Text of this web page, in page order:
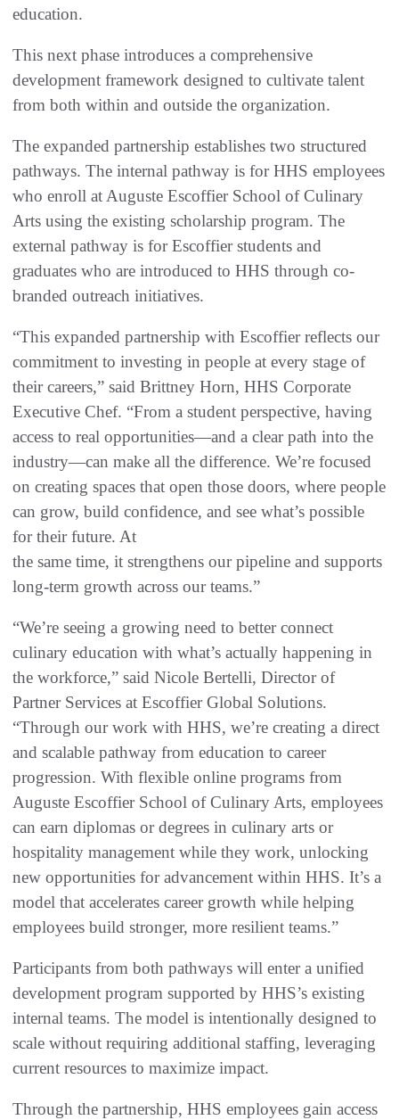
education.
This next phase introduces a comprehensive
development framework designed to cultivate talent
from both within and outside the organization.
The expanded partnership establishes two structured
pathways. The internal pathway is for HHS employees
who enroll at Auguste Escoffier School of Culinary
Arts using the existing scholarship program. The
external pathway is for Escoffier students and
graduates who are introduced to HHS through co-
branded outreach initiatives.
“This expanded partnership with Escoffier reflects our
commitment to investing in people at every stage of
their careers,” said Brittney Horn, HHS Corporate
Executive Chef. “From a student perspective, having
access to real opportunities—and a clear path into the
industry—can make all the difference. We’re focused
on creating spaces that open those doors, where people
can grow, build confidence, and see what’s possible
for their future. At
the same time, it strengthens our pipeline and supports
long-term growth across our teams.”
“We’re seeing a growing need to better connect
culinary education with what’s actually happening in
the workforce,” said Nicole Bertelli, Director of
Partner Services at Escoffier Global Solutions.
“Through our work with HHS, we’re creating a direct
and scalable pathway from education to career
progression. With flexible online programs from
Auguste Escoffier School of Culinary Arts, employees
can earn diplomas or degrees in culinary arts or
hospitality management while they work, unlocking
new opportunities for advancement within HHS. It’s a
model that accelerates career growth while helping
employees build stronger, more resilient teams.”
Participants from both pathways will enter a unified
development program supported by HHS’s existing
internal teams. The model is intentionally designed to
scale without requiring additional staffing, leveraging
current resources to maximize impact.
Through the partnership, HHS employees gain access